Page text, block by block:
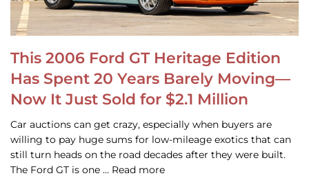
This 2006 Ford GT Heritage Edition
Has Spent 20 Years Barely Moving—
Now It Just Sold for $2.1 Million
Car auctions can get crazy, especially when buyers are
willing to pay huge sums for low-mileage exotics that can
still turn heads on the road decades after they were built.
The Ford GT is one … Read more